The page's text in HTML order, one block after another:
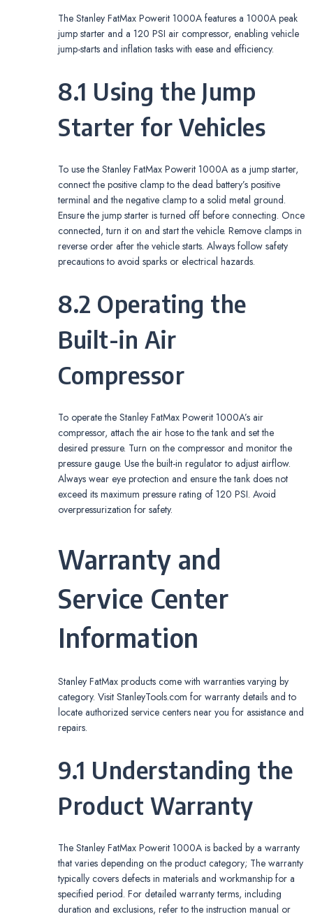
The Stanley FatMax Powerit 1000A features a 1000A peak
jump starter and a 120 PSI air compressor, enabling vehicle
jump-starts and inflation tasks with ease and efficiency.
8.1 Using the Jump
Starter for Vehicles
To use the Stanley FatMax Powerit 1000A as a jump starter,
connect the positive clamp to the dead battery’s positive
terminal and the negative clamp to a solid metal ground.
Ensure the jump starter is turned off before connecting. Once
connected, turn it on and start the vehicle. Remove clamps in
reverse order after the vehicle starts. Always follow safety
precautions to avoid sparks or electrical hazards.
8.2 Operating the
Built-in Air
Compressor
To operate the Stanley FatMax Powerit 1000A’s air
compressor, attach the air hose to the tank and set the
desired pressure. Turn on the compressor and monitor the
pressure gauge. Use the built-in regulator to adjust airflow.
Always wear eye protection and ensure the tank does not
exceed its maximum pressure rating of 120 PSI. Avoid
overpressurization for safety.
Warranty and
Service Center
Information
Stanley FatMax products come with warranties varying by
category. Visit StanleyTools.com for warranty details and to
locate authorized service centers near you for assistance and
repairs.
9.1 Understanding the
Product Warranty
The Stanley FatMax Powerit 1000A is backed by a warranty
that varies depending on the product category; The warranty
typically covers defects in materials and workmanship for a
specified period. For detailed warranty terms, including
duration and exclusions, refer to the instruction manual or